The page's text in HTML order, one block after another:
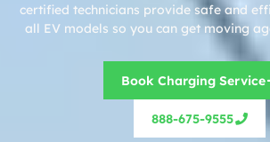
certified technicians provide safe and
all EV models so you can get moving
Book Charging Service
888-675-9555